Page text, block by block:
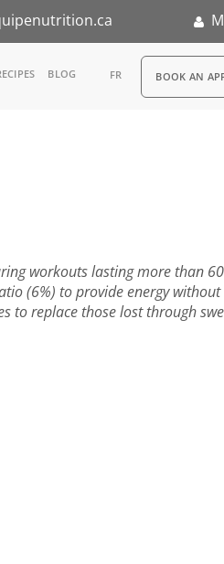
BLOG FR RDV
BOOK AN
workouts lasting more than
(6%) to provide energy without
to replace those lost through